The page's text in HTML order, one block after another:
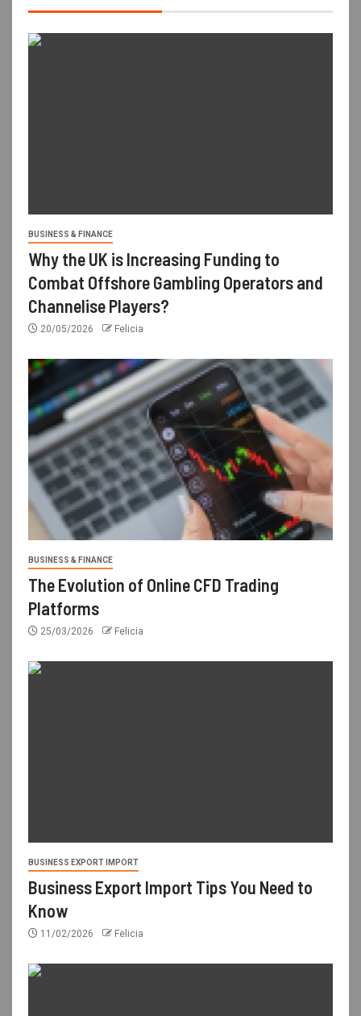
BUSINESS & FINANCE
Why the UK is Increasing Funding to
Combat Offshore Gambling Operators and
Channelise Players?
20/05/2026 Felicia
BUSINESS & FINANCE
The Evolution of Online CFD Trading
Platforms
25/03/2026 Felicia
BUSINESS EXPORT IMPORT
Business Export Import Tips You Need to
Know
11/02/2026 Felicia